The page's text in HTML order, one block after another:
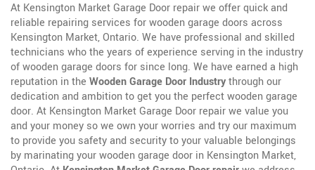
At Kensington Market Garage Door repair we offer quick and
reliable repairing services for wooden garage doors across
Kensington Market, Ontario. We have professional and skilled
technicians who the years of experience serving in the industry
of wooden garage doors for since long. We have earned a high
reputation in the Wooden Garage Door Industrythrough our
dedication and ambition to get you the perfect wooden garage
door. At Kensington Market Garage Door repair we value you
and your money so we own your worries and try our maximum
to provide you safety and security to your valuable belongings
by marinating your wooden garage door in Kensington Market,